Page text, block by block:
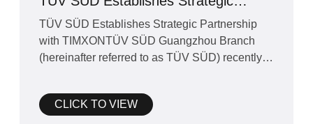
Partnership with TIMXON
TÜV SÜD Establishes Strategic Partnership
with TIMXONTÜV SÜD Guangzhou Branch
(hereinafter referred to as TÜV SÜD) recently
CLICK TO VIEW